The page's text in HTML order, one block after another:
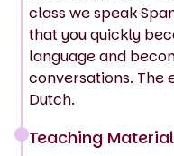
class we speak
that you quickly
language and
conversations. The
Dutch.
Teaching